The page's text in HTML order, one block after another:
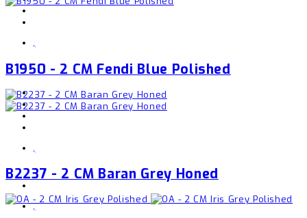
,
B1950 - 2 CM Fendi Blue Polished
,
B2237 - 2 CM Baran Grey Honed
,